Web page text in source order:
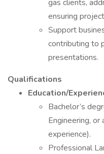
gas clients,
ensuring
Support
contributing to
presentations.
Qualifications
Education/
Bachelor’s
Engineering,
experience).
Professional